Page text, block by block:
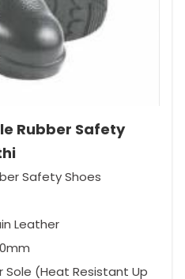
Rubber Safety
Safety Shoes
Leather
Sole (Heat Resistant Up